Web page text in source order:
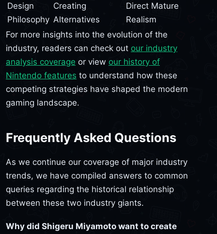
Design
Philosophy
Creating
Alternatives
Direct Mature
Realism
For more insights into the evolution of the
industry, readers can check out our industry
analysis coverage or view our history of
Nintendo features to understand how these
competing strategies have shaped the modern
gaming landscape.
Frequently Asked Questions
As we continue our coverage of major industry
trends, we have compiled answers to common
queries regarding the historical relationship
between these two industry giants.
Why did Shigeru Miyamoto want to create